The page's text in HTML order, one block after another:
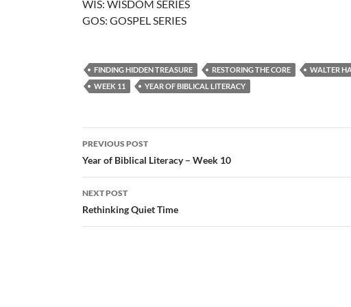
WIS: WISDOM SERIES
GOS: GOSPEL SERIES
FINDING HIDDEN TREASURE RESTORING THE CORE
WALTER
WEEK 11
YEAR OF BIBLICAL LITERACY
Post
navigation
PREVIOUS POST
Year of Biblical Literacy – Week 10
NEXT POST
Rethinking Quiet Time